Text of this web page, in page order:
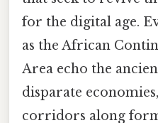
for the digital age.
as the African
Area echo the
disparate
corridors along